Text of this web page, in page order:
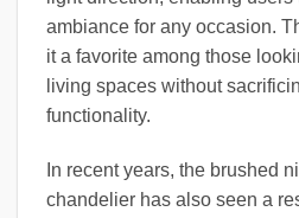
ambiance for any occasion.
it a favorite among those
living spaces without
functionality.
In recent years, the brushed
chandelier has also seen a